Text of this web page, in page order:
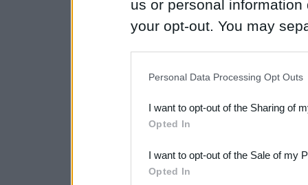
us or personal
your opt-out. You may
Downstream Participants
third parties.
Please note that this
Personal Data Processing Opt Outs
I want to opt-out of the Sharing of
Opted In
I want to opt-out of the Sale of my
Opted In